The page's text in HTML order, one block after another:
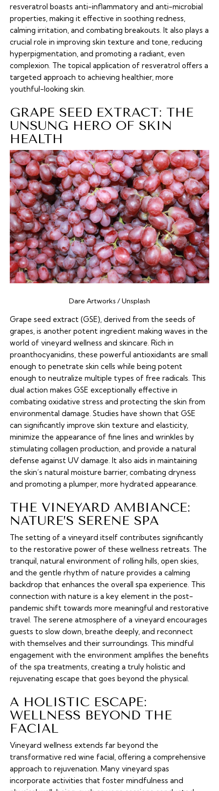
resveratrol boasts anti-inflammatory and anti-microbial
properties, making it effective in soothing redness,
calming irritation, and combating breakouts. It also plays a
crucial role in improving skin texture and tone, reducing
hyperpigmentation, and promoting a radiant, even
complexion. The topical application of resveratrol offers a
targeted approach to achieving healthier, more
youthful-looking skin.
GRAPE SEED EXTRACT: THE
UNSUNG HERO OF SKIN
HEALTH
Dare Artworks / Unsplash
Grape seed extract (GSE), derived from the seeds of
grapes, is another potent ingredient making waves in the
world of vineyard wellness and skincare. Rich in
proanthocyanidins, these powerful antioxidants are small
enough to penetrate skin cells while being potent
enough to neutralize multiple types of free radicals. This
dual action makes GSE exceptionally effective in
combating oxidative stress and protecting the skin from
environmental damage. Studies have shown that GSE
can significantly improve skin texture and elasticity,
minimize the appearance of fine lines and wrinkles by
stimulating collagen production, and provide a natural
defense against UV damage. It also aids in maintaining
the skin’s natural moisture barrier, combating dryness
and promoting a plumper, more hydrated appearance.
THE VINEYARD AMBIANCE:
NATURE’S SERENE SPA
The setting of a vineyard itself contributes significantly
to the restorative power of these wellness retreats. The
tranquil, natural environment of rolling hills, open skies,
and the gentle rhythm of nature provides a calming
backdrop that enhances the overall spa experience. This
connection with nature is a key element in the post-
pandemic shift towards more meaningful and restorative
travel. The serene atmosphere of a vineyard encourages
guests to slow down, breathe deeply, and reconnect
with themselves and their surroundings. This mindful
engagement with the environment amplifies the benefits
of the spa treatments, creating a truly holistic and
rejuvenating escape that goes beyond the physical.
A HOLISTIC ESCAPE:
WELLNESS BEYOND THE
FACIAL
Vineyard wellness extends far beyond the
transformative red wine facial, offering a comprehensive
approach to rejuvenation. Many vineyard spas
incorporate activities that foster mindfulness and